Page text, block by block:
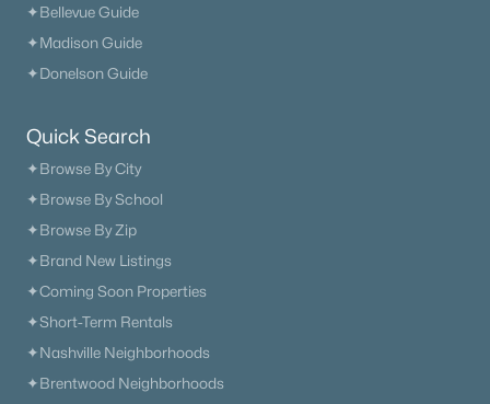
✦Bellevue Guide
✦Madison Guide
✦Donelson Guide
Quick Search
✦Browse By City
✦Browse By School
✦Browse By Zip
✦Brand New Listings
✦Coming Soon Properties
✦Short-Term Rentals
✦Nashville Neighborhoods
✦Brentwood Neighborhoods